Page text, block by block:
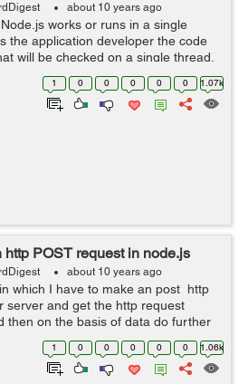
about 10 years ago
works or runs in a single
the application developer the code
will be checked on a single thread.
of threads which node js uses itself
don...1 0 0 0 0 0 1.07k
http POST request in node.js
about 10 years ago
which I have to make an post http
server and get the http request
then on the basis of data do further
to also put the check that if there is
1 0 0 0 0 0 1.06k